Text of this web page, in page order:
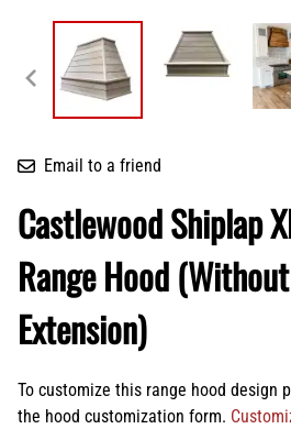
Email to a friend
Castlewood Shiplap
Range Hood
Extension)
To customize this range hood design
the hood customization form.